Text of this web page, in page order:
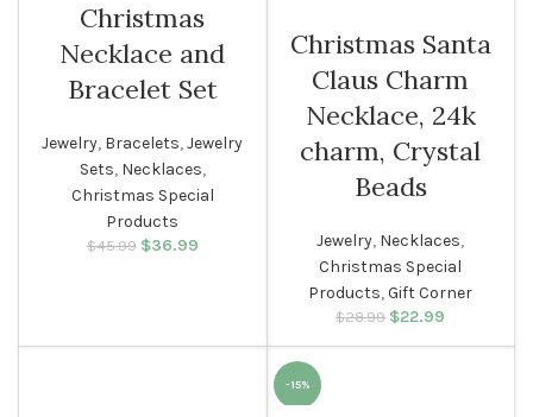
Christmas
Necklace and
Bracelet Set
Jewelry, Bracelets,Jewelry
Sets, Necklaces,
Christmas Special
Products
$45.99
Original price
$36.99
Christmas Santa
Claus Charm
Necklace, 24k
charm, Crystal
Beads
Jewelry, Necklaces,
Christmas Special
Products,Gift Corner
$28.99
Original price
$22.99
-15%